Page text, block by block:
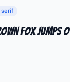
serif
fox jumps